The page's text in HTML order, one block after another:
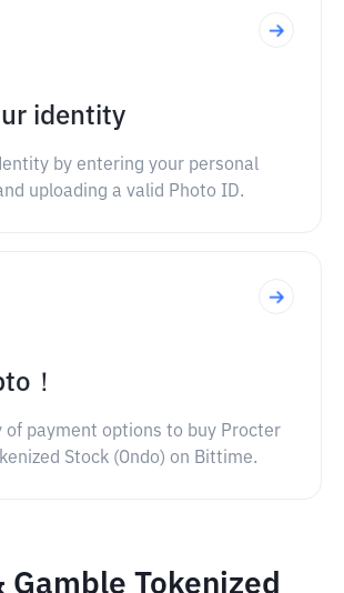
identity
by entering your personal
uploading a valid Photo ID.
！
of payment options to buy Procter
Stock (Ondo) on Bittime.
Gamble Tokenized